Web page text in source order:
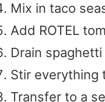
Mix in taco
Add ROTEL
Drain
Stir everything
Transfer to a